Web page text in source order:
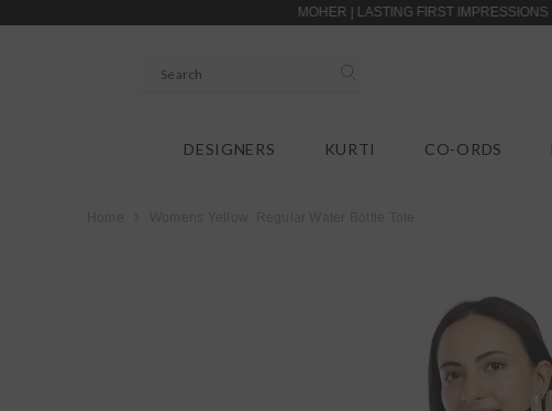
MOHER | LASTING FIRST IMPRESSIONS | EASY
DESIGNERS KURTI CO-ORDS